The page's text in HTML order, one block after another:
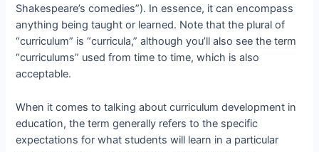
Shakespeare’s comedies”). In essence, it can encompass
anything being taught or learned. Note that the plural of
“curriculum” is “curricula,” although you’ll also see the term
“curriculums” used from time to time, which is also
acceptable.
When it comes to talking about curriculum development in
education, the term generally refers to the specific
expectations for what students will learn in a particular